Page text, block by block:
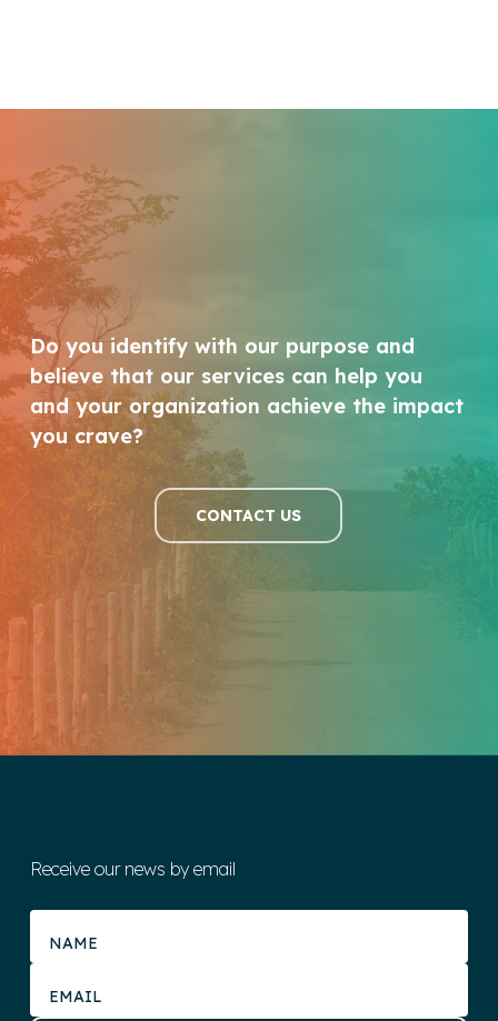
Do you identify with our purpose and
believe that our services can help you
and your organization achieve the impact
you crave?
CONTACT US
Receive our news by email